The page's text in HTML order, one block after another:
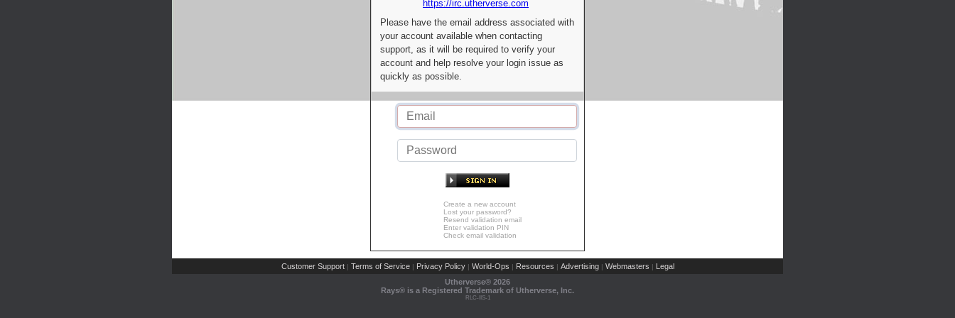
https://irc.utherverse.com
Please have the email address associated with
your account available when contacting
support, as it will be required to verify your
account and help resolve your login issue as
quickly as possible.
Create a new account
Lost your password?
Resend validation email
Enter validation PIN
Check email validation
Customer Support | Terms of Service | Privacy Policy | World-Ops | Resources | Advertising | Webmasters | Legal
Utherverse® 2026
Rays® is a Registered Trademark of Utherverse, Inc.
RLC-IIS-1